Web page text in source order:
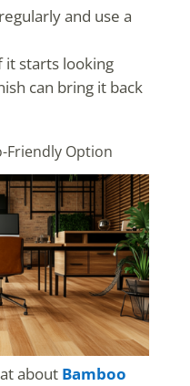
and use a
it starts looking
can bring it back
Friendly Option
about Bamboo